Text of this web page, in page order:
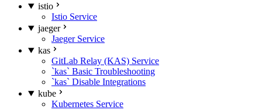
istio
Istio Service
jaeger
Jaeger Service
kas
GitLab Relay (KAS) Service
`kas` Basic Troubleshooting
`kas` Disable Integrations
kube
Kubernetes Service